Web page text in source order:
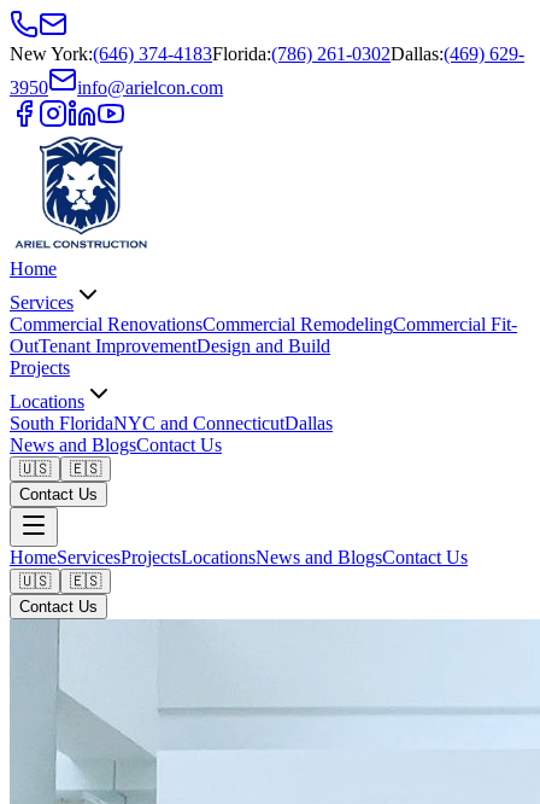
New York:(646) 374-4183Florida:(786) 261-0302Dallas:(469) 629-
3950
info@arielcon.com
Home
Services
Commercial RenovationsCommercial RemodelingCommercial Fit-
OutTenant ImprovementDesign and Build
Projects
Locations
South FloridaNYC and ConnecticutDallas
News and BlogsContact Us
🇺🇸
🇪🇸
Contact Us
HomeServicesProjectsLocationsNews and BlogsContact Us
🇺🇸
🇪🇸
Contact Us